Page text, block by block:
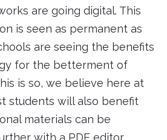
are going digital. This
is seen as permanent as
are seeing the benefits
for the betterment of
is so, we believe here at
students will also benefit
materials can be
with a PDF editor.